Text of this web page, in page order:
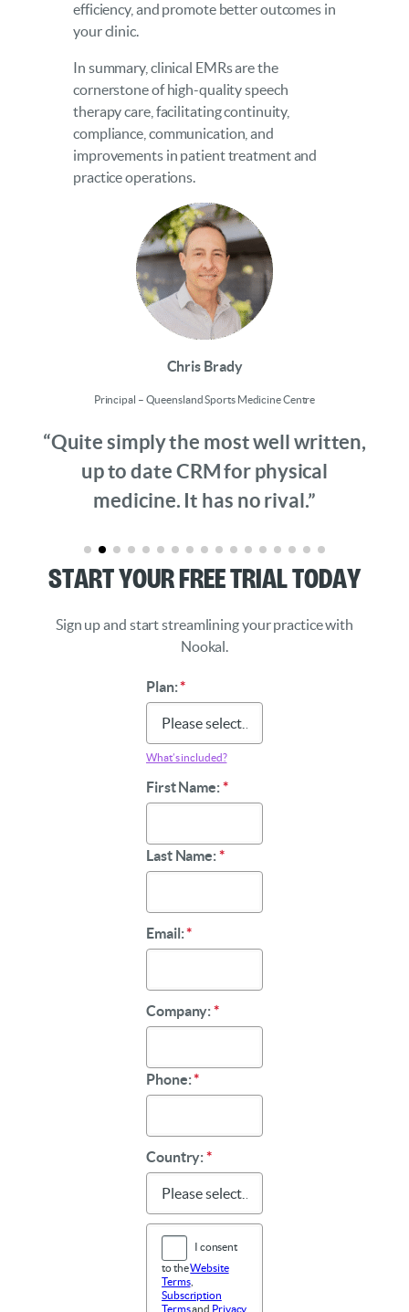
efficiency, and promote better outcomes in
your clinic.
In summary, clinical EMRs are the
cornerstone of high-quality speech
therapy care, facilitating continuity,
compliance, communication, and
improvements in patient treatment and
practice operations.
Chris Brady
Principal – Queensland Sports Medicine Centre
“Quite simply the most well written,
up to date CRM for physical
medicine. It has no rival.”
Start Your Free Trial Today
Sign up and start streamlining your practice with
Nookal.
Plan:*
What’s included?
First Name:*
Last Name:*
Email:*
Company:*
Phone:*
Country:*
I consent
to theWebsite
Terms,
Subscription
Termsand Privacy